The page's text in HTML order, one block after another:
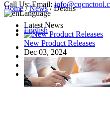
Call Us: Email:
Language
English
Home/News/ Details
Latest News
New Product Releases
Dec 03, 2024